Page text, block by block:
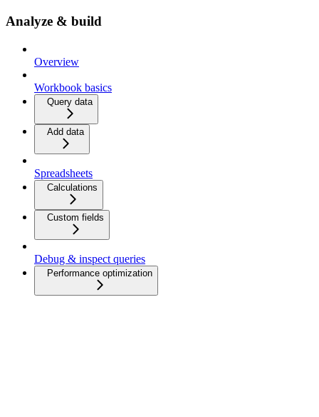
Analyze & build
Overview
Workbook basics
Query data
Add data
Spreadsheets
Calculations
Custom fields
Debug & inspect queries
Performance optimization